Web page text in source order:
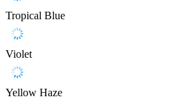
Tropical Blue
Violet
Yellow Haze